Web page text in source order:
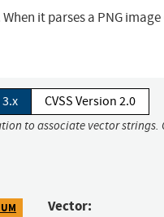
it parses a PNG
3.x CVSS Version 2.0
to associate vector
Vector: